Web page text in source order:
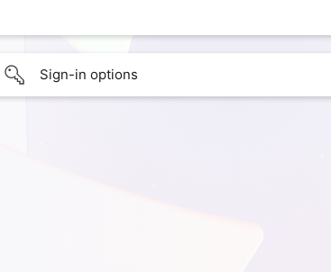
Sign-in options